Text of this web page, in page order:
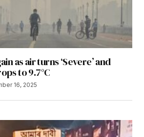
as air turns ‘Severe’ and
to 9.7°C
16, 2025